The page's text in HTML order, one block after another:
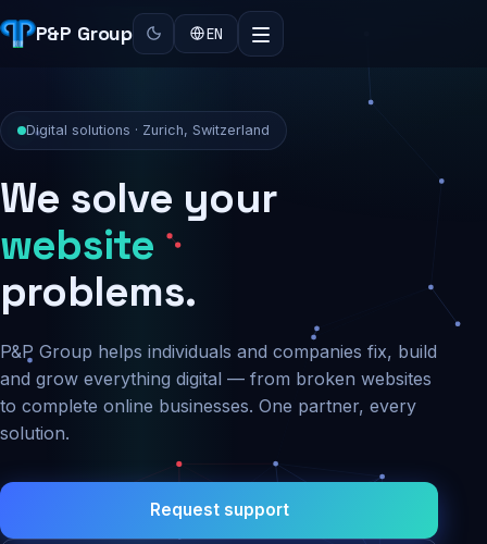
P&P Group EN
Digital solutions · Zurich, Switzerland
We solve your
security
problems.
P&P Group helps individuals and companies fix, build
and grow everything digital — from broken websites
to complete online businesses. One partner, every
solution.
Request support